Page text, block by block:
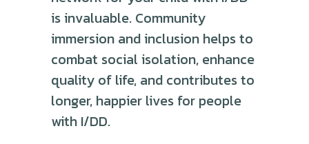
is invaluable. Community
immersion and inclusion helps to
combat social isolation, enhance
quality of life, and contributes to
longer, happier lives for people
with I/DD.